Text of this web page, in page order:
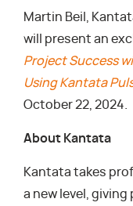
Martin Beil,
will present an
Project Success
Using Kantata
October 22, 2024.
About Kantata
Kantata takes
a new level,